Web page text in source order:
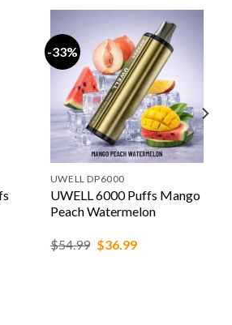
-33%
UWELL DP6000
UWELL 6000 Puffs Mango
Peach Watermelon
$54.99 Original
$36.99Current